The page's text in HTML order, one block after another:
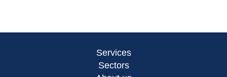
Services
Sectors